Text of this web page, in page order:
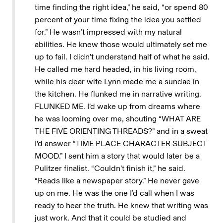
time finding the right idea,” he said, “or spend 80
percent of your time fixing the idea you settled
for.” He wasn’t impressed with my natural
abilities. He knew those would ultimately set me
up to fail. I didn’t understand half of what he said.
He called me hard headed, in his living room,
while his dear wife Lynn made me a sundae in
the kitchen. He flunked me in narrative writing.
FLUNKED ME. I’d wake up from dreams where
he was looming over me, shouting “WHAT ARE
THE FIVE ORIENTING THREADS?” and in a sweat
I’d answer “TIME PLACE CHARACTER SUBJECT
MOOD.” I sent him a story that would later be a
Pulitzer finalist. “Couldn’t finish it,” he said.
“Reads like a newspaper story.” He never gave
up on me. He was the one I’d call when I was
ready to hear the truth. He knew that writing was
just work. And that it could be studied and